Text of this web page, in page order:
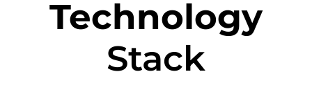
Technology
Stack